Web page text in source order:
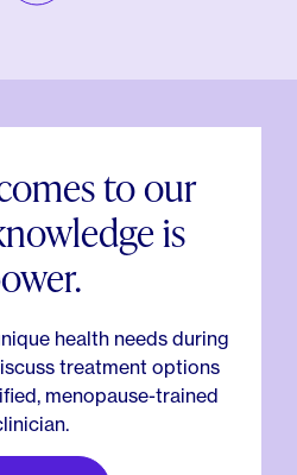
to our
is
health needs during
treatment options
menopause-trained